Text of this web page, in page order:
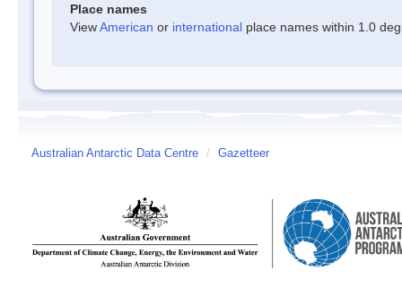
Place names
ViewAmerican or international place names within 1.0
Australian Antarctic Data Centre / Gazetteer